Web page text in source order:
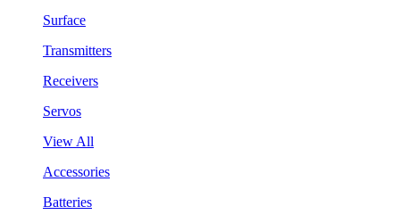
Surface
Transmitters
Receivers
Servos
View All
Accessories
Batteries